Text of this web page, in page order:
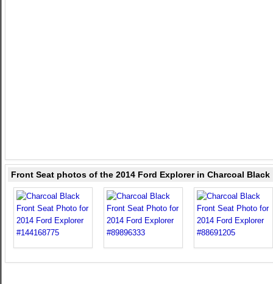
Front Seat photos of the 2014 Ford Explorer in Charcoal Black